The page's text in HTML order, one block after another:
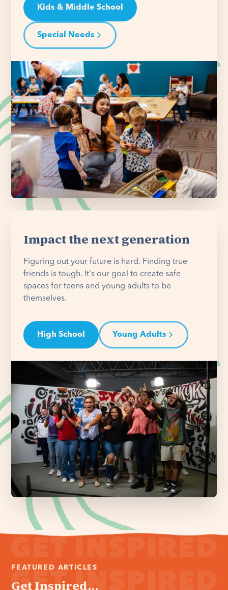
Kids & Middle School
Special Needs
Impact the next generation
Figuring out your future is hard. Finding true
friends is tough. It's our goal to create safe
spaces for teens and young adults to be
themselves.
High School Young Adults
FEATURED ARTICLES
Get Inspired...